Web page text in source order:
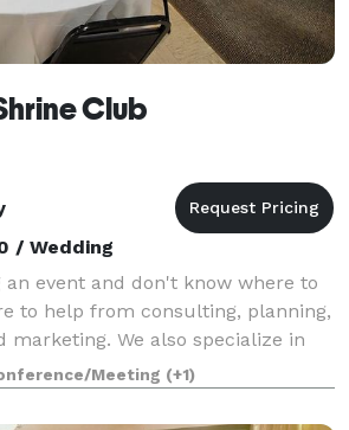
Club
/ Wedding
event and don't know where to
to help from consulting, planning,
marketing. We also specialize in
The Cheyenne Shrine Club is
option for your next
Meeting (+1)